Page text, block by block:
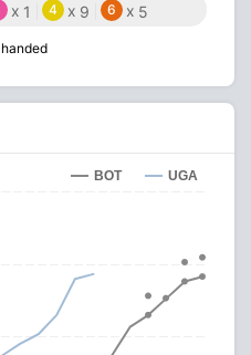
x 1 4 x 9 6 x 5
BOT UGA